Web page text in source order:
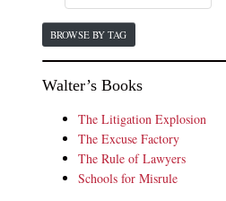
BROWSE BY TAG
Walter’s Books
The Litigation Explosion
The Excuse Factory
The Rule of Lawyers
Schools for Misrule